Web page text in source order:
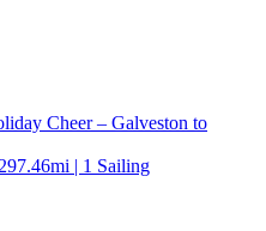
Cheer – Galveston to
| 1 Sailing